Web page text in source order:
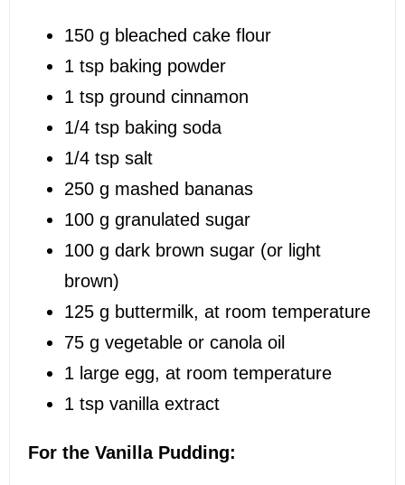
150 g bleached cake flour
1 tsp baking powder
1 tsp ground cinnamon
1/4 tsp baking soda
1/4 tsp salt
250 g mashed bananas
100 g granulated sugar
100 g dark brown sugar (or light
brown)
125 g buttermilk, at room temperature
75 g vegetable or canola oil
1 large egg, at room temperature
1 tsp vanilla extract
For the Vanilla Pudding: